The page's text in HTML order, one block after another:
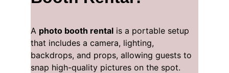
A photo booth rental is a portable setup
that includes a camera, lighting,
backdrops, and props, allowing guests to
snap high-quality pictures on the spot.